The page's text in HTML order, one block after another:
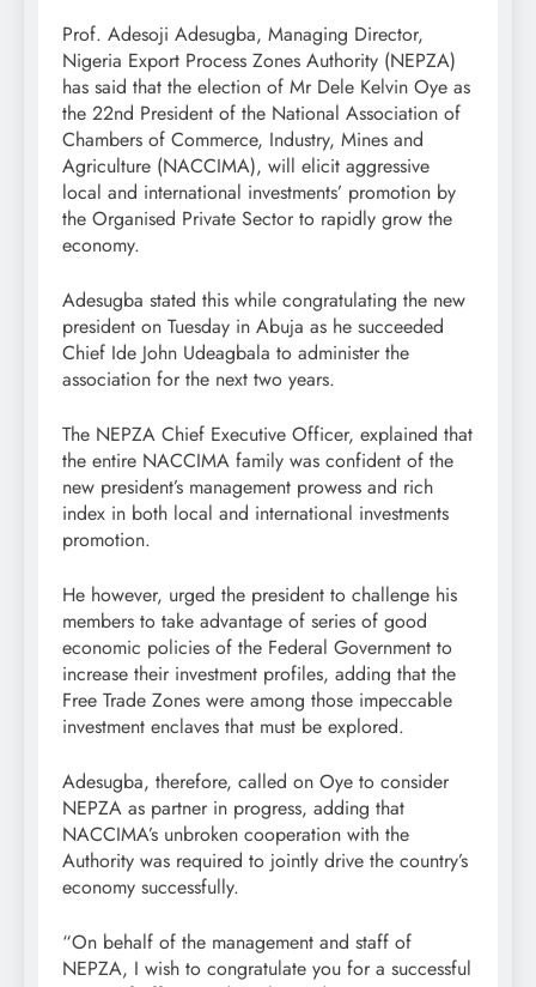
Prof. Adesoji Adesugba, Managing Director,
Nigeria Export Process Zones Authority (NEPZA)
has said that the election of Mr Dele Kelvin Oye as
the 22nd President of the National Association of
Chambers of Commerce, Industry, Mines and
Agriculture (NACCIMA), will elicit aggressive
local and international investments’ promotion by
the Organised Private Sector to rapidly grow the
economy.
Adesugba stated this while congratulating the new
president on Tuesday in Abuja as he succeeded
Chief Ide John Udeagbala to administer the
association for the next two years.
The NEPZA Chief Executive Officer, explained that
the entire NACCIMA family was confident of the
new president’s management prowess and rich
index in both local and international investments
promotion.
He however, urged the president to challenge his
members to take advantage of series of good
economic policies of the Federal Government to
increase their investment profiles, adding that the
Free Trade Zones were among those impeccable
investment enclaves that must be explored.
Adesugba, therefore, called on Oye to consider
NEPZA as partner in progress, adding that
NACCIMA’s unbroken cooperation with the
Authority was required to jointly drive the country’s
economy successfully.
“On behalf of the management and staff of
NEPZA, I wish to congratulate you for a successful